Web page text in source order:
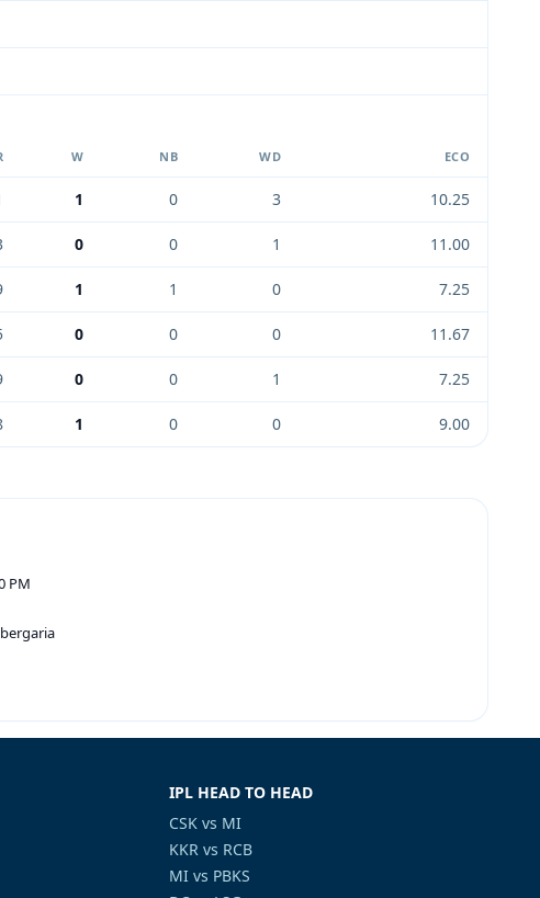
W NB WD ECO
1 0 3 10.25
0 0 1 11.00
1 1 0 7.25
0 0 0 11.67
0 0 1 7.25
1 0 0 9.00
PM
IPL HEAD TO HEAD
CSK vs MI
KKR vs RCB
MI vs PBKS